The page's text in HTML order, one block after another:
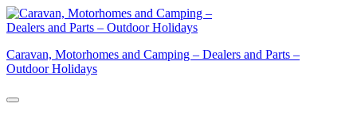
Skip
to
Caravan, Motorhomes and Camping – Dealers and Parts –
Outdoor Holidays